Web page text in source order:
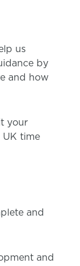
us
by
and how
your
UK time
and
and